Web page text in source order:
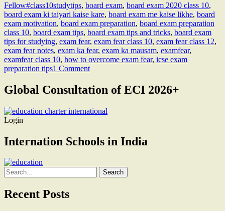
Fellow#class10studytips, board exam, board exam 2020 class 10,
board exam ki taiyari kaise kare, board exam me kaise likhe, board
exam motivation, board exam preparation, board exam preparation
class 10, board exam tips, board exam tips and tricks, board exam
tips for studying, exam fear, exam fear class 10, exam fear class 12,
exam fear notes, exam ka fear, exam ka mausam, examfear,
examfear class 10, how to overcome exam fear, icse exam
preparation tips1 Comment
Global Consultation of ECI 2026+
Login
Internation Schools in India
Search
for:
Recent Posts